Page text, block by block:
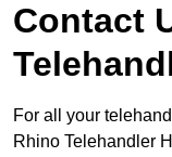
Contact
For all your
Rhino Telehandler